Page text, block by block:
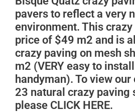
pavers to reflect a very
environment. This crazy
price of $49 m2 and is
crazy paving on mesh
m2 (VERY easy to
handyman). To view
23 natural crazy paving
please CLICK HERE.